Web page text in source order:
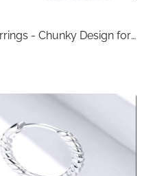
- Chunky Design for